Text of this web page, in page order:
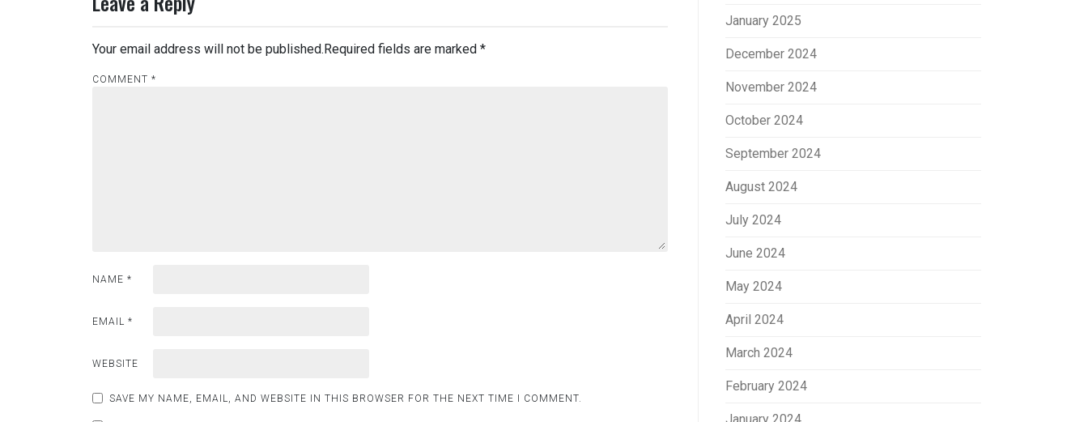
Your email address will not be published.Required fields are marked *
COMMENT *
NAME *
EMAIL *
WEBSITE
SAVE MY NAME, EMAIL, AND WEBSITE IN THIS BROWSER FOR THE NEXT TIME I COMMENT.
January 2025
December 2024
November 2024
October 2024
September 2024
August 2024
July 2024
June 2024
May 2024
April 2024
March 2024
February 2024